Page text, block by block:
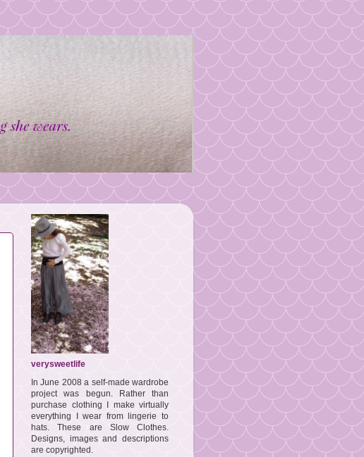
verysweetlife
In June 2008 a self-made wardrobe
project was begun. Rather than
purchase clothing I make virtually
everything I wear from lingerie to
hats. These are Slow Clothes.
Designs, images and descriptions
are copyrighted.